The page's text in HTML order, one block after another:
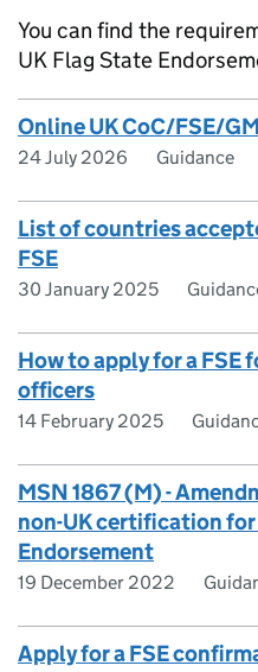
You can find the
UK Flag State
Online UK CoC/FSE/
24 July 2026 Guidance
List of countries
FSE
30 January 2025
How to apply for a FSE
officers
14 February 2025
MSN 1867 (M) -
non-UK certification
Endorsement
19 December 2022
Apply for a FSE